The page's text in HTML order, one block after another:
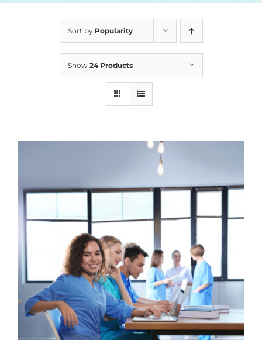
Sort by Popularity
Show 24 Products